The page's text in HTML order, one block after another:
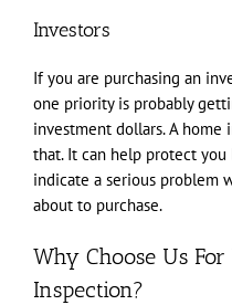
Investors
If you are purchasing an
one priority is probably
investment dollars. A
that. It can help protect
indicate a serious problem
about to purchase.
Why Choose Us
Inspection?